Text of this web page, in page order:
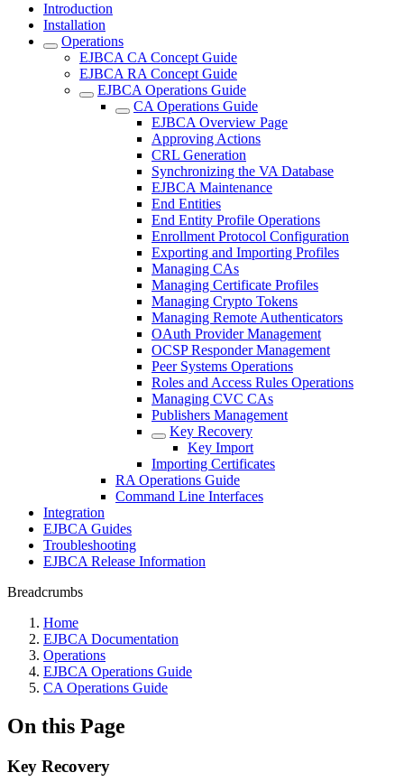
Introduction
Installation
Operations
EJBCA CA Concept Guide
EJBCA RA Concept Guide
EJBCA Operations Guide
CA Operations Guide
EJBCA Overview Page
Approving Actions
CRL Generation
Synchronizing the VA Database
EJBCA Maintenance
End Entities
End Entity Profile Operations
Enrollment Protocol Configuration
Exporting and Importing Profiles
Managing CAs
Managing Certificate Profiles
Managing Crypto Tokens
Managing Remote Authenticators
OAuth Provider Management
OCSP Responder Management
Peer Systems Operations
Roles and Access Rules Operations
Managing CVC CAs
Publishers Management
Key Recovery
Key Import
Importing Certificates
RA Operations Guide
Command Line Interfaces
Integration
EJBCA Guides
Troubleshooting
EJBCA Release Information
Breadcrumbs
Home
EJBCA Documentation
Operations
EJBCA Operations Guide
CA Operations Guide
On this Page
Key Recovery